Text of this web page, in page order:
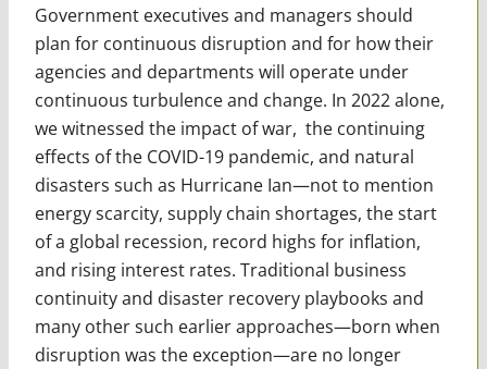
Government executives and managers should
plan for continuous disruption and for how their
agencies and departments will operate under
continuous turbulence and change. In 2022 alone,
we witnessed the impact of war, the continuing
effects of the COVID-19 pandemic, and natural
disasters such as Hurricane Ian—not to men­tion
energy scarcity, supply chain shortages, the start
of a global recession, record highs for inflation,
and rising interest rates. Traditional business
continuity and disaster recovery playbooks and
many other such earlier approaches—born when
disruption was the exception—are no lon­ger